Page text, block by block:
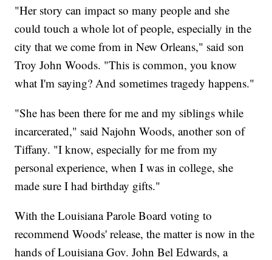
"Her story can impact so many people and she
could touch a whole lot of people, especially in the
city that we come from in New Orleans," said son
Troy John Woods. "This is common, you know
what I'm saying? And sometimes tragedy happens."
"She has been there for me and my siblings while
incarcerated," said Najohn Woods, another son of
Tiffany. "I know, especially for me from my
personal experience, when I was in college, she
made sure I had birthday gifts."
With the Louisiana Parole Board voting to
recommend Woods' release, the matter is now in the
hands of Louisiana Gov. John Bel Edwards, a